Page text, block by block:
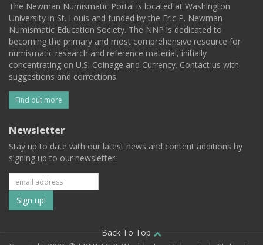
The Newman Numismatic Portal is located at Washington
University in St. Louis and funded by the Eric P. Newman
Numismatic Education Society. The NNP is dedicated to
becoming the primary and most comprehensive resource for
numismatic research and reference material, initially
concentrating on U.S. Coinage and Currency. Contact us with
suggestions and corrections.
Find out more
Newsletter
Stay up to date with our latest news and content additions by
signing up to our newsletter.
Subscribe
to
our
Back To Top